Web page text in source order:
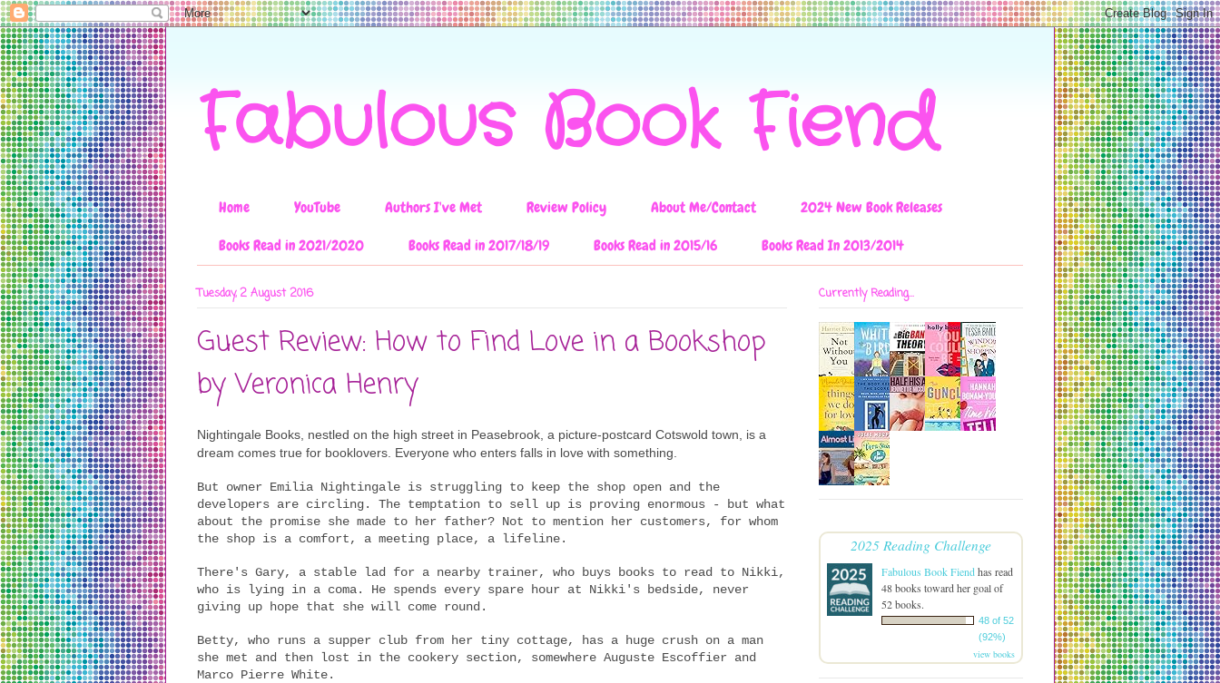
Fabulous Book Fiend
Home YouTube Authors I've Met Review Policy About Me/Contact
2024 New Book Releases
Books Read in 2021/2020
Books Read in 2017/18/19 Books Read in 2015/16 Books Read In 2013/2014
Tuesday, 2 August 2016
Guest Review: How to Find Love in a Bookshop
by Veronica Henry
Nightingale Books, nestled on the high street in Peasebrook, a picture-postcard Cotswold town, is a
dream comes true for booklovers. Everyone who enters falls in love with something.
But owner Emilia Nightingale is struggling to keep the shop open and the
developers are circling. The temptation to sell up is proving enormous - but what
about the promise she made to her father? Not to mention her customers, for whom
the shop is a comfort, a meeting place, a lifeline.
There's Gary, a stable lad for a nearby trainer, who buys books to read to Nikki,
who is lying in a coma. He spends every spare hour at Nikki's bedside, never
giving up hope that she will come round.
Betty, who runs a supper club from her tiny cottage, has a huge crush on a man
she met and then lost in the cookery section, somewhere Auguste Escoffier and
Marco Pierre White.
Currently Reading...
2025 Reading Challenge
Fabulous Book Fiendhas read
48 books toward her goal of
52 books.
48 of 52
(92%)
view books